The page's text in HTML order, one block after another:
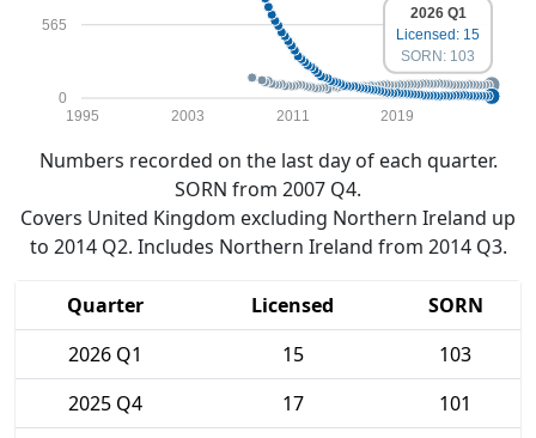
0
565
1995 2003 2011 2019
2026 Q1
Licensed: 15
SORN: 103
Numbers recorded on the last day of each quarter.
SORN from 2007 Q4.
Covers United Kingdom excluding Northern Ireland up
to 2014 Q2. Includes Northern Ireland from 2014 Q3.
Quarter Licensed
SORN
2026 Q1
15
103
2025 Q4
17
101